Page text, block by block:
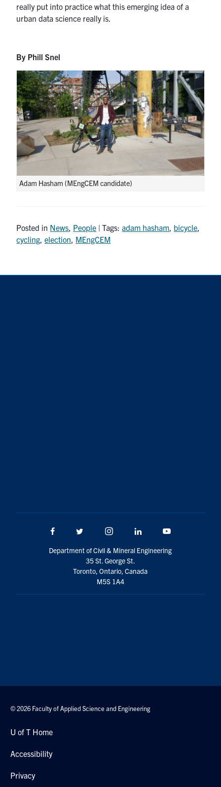
really put into practice what this emerging idea of a
urban data science really is.
By Phill Snel
Adam Hasham (MEngCEM candidate)
Posted in News People | Tags:adam hasham bicycle
cycling ,election MEngCEM
Facebook Twitter/X Instagram LinkedIn
Department of Civil & Mineral Engineering
35 St. George St.
Toronto, Ontario, Canada
M5S 1A4
© 2026 Faculty of Applied Science and Engineering
U of T Home
Accessibility
Privacy